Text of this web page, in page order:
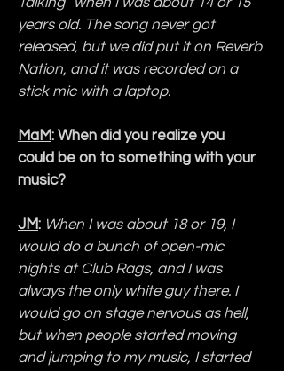
years old. The song never got
released, but we did put it on Reverb
Nation, and it was recorded on a
stick mic with a laptop.
MaM: When did you realize you
could be on to something with your
music?
JM: When I was about 18 or 19, I
would do a bunch of open-mic
nights at Club Rags, and I was
always the only white guy there. I
would go on stage nervous as hell,
but when people started moving
and jumping to my music, I started